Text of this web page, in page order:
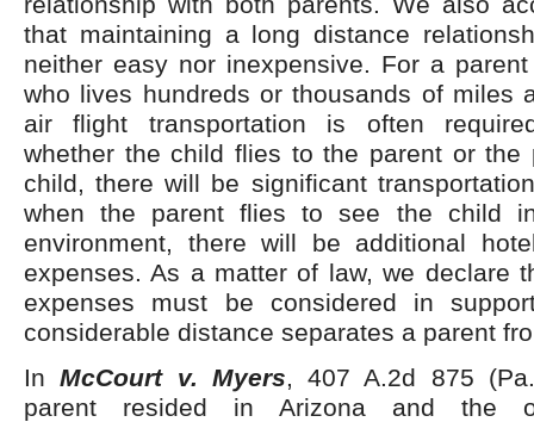
that maintaining a long distance
neither easy nor inexpensive. For a
who lives hundreds or thousands of miles
air flight transportation is often
whether the child flies to the parent or the
child, there will be significant
when the parent flies to see the child
environment, there will be additional
expenses. As a matter of law, we declare
expenses must be considered in
considerable distance separates a parent
InMcCourt v. Myers, 407 A.2d 875
parent resided in Arizona and the